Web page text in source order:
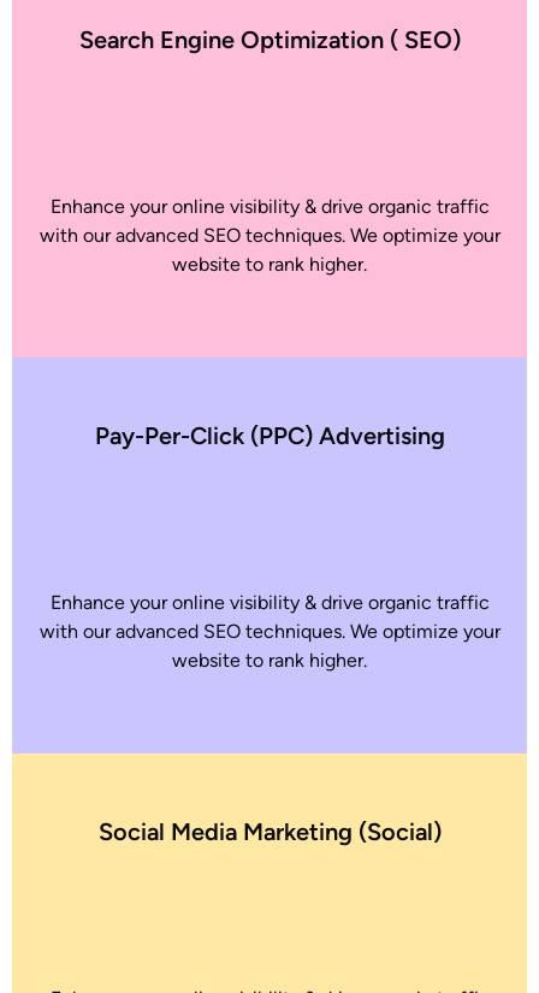
Search Engine Optimization ( SEO)
Enhance your online visibility & drive organic traffic
with our advanced SEO techniques. We optimize your
website to rank higher.
Pay-Per-Click (PPC) Advertising
Enhance your online visibility & drive organic traffic
with our advanced SEO techniques. We optimize your
website to rank higher.
Social Media Marketing (Social)